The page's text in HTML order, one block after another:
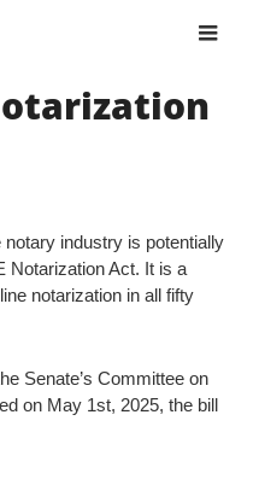
industry is potentially
Notarization Act. It is a
notarization in all fifty
Senate’s Committee on
on May 1st, 2025, the bill